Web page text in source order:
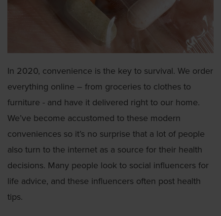
In 2020, convenience is the key to survival. We order
everything online – from groceries to clothes to
furniture - and have it delivered right to our home.
We’ve become accustomed to these modern
conveniences so it’s no surprise that a lot of people
also turn to the internet as a source for their health
decisions. Many people look to social influencers for
life advice, and these influencers often post health
tips.